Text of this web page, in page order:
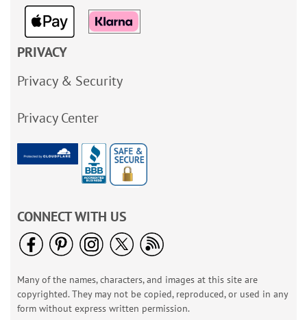
PRIVACY
Privacy & Security
Privacy Center
CONNECT WITH US
Many of the names, characters, and images at this site are
copyrighted. They may not be copied, reproduced, or used in any
form without express written permission.